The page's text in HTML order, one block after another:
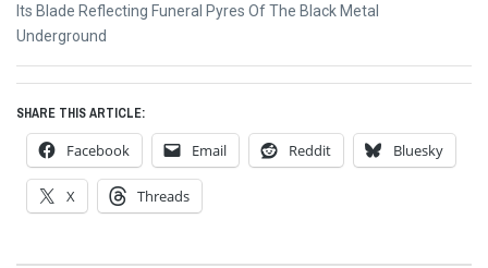
post:
Its Blade Reflecting Funeral Pyres Of The Black Metal
Underground
SHARE THIS ARTICLE:
Facebook Email Reddit Bluesky
X Threads